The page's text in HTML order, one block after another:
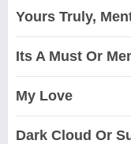
Yours Truly,
Its A Must Or
My Love
Dark Cloud Or